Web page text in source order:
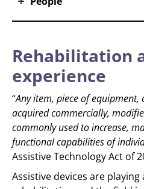
Rehabilitation
experience
“Any item, piece of equipment,
acquired commercially,
commonly used to increase,
functional capabilities of
Assistive Technology Act of
Assistive devices are